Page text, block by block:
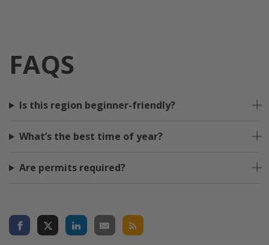
FAQS
Is this region beginner-friendly?
What’s the best time of year?
Are permits required?